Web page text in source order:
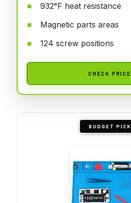
932°F heat resistance
Magnetic parts areas
124 screw positions
CHECK PRICE
BUDGET PICK